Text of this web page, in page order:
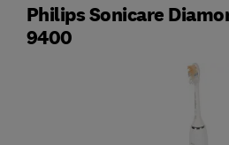
Philips Sonicare
9400